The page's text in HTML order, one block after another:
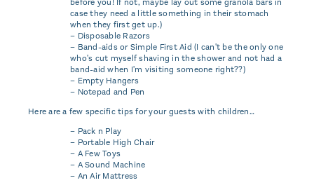
case they need a little something in their stomach
when they first get up.)
– Disposable Razors
– Band-aids or Simple First Aid (I can't be the only one
who's cut myself shaving in the shower and not had a
band-aid when I'm visiting someone right??)
– Empty Hangers
– Notepad and Pen
Here are a few specific tips for your guests with children…
– Pack n Play
– Portable High Chair
– A Few Toys
– A Sound Machine
– An Air Mattress